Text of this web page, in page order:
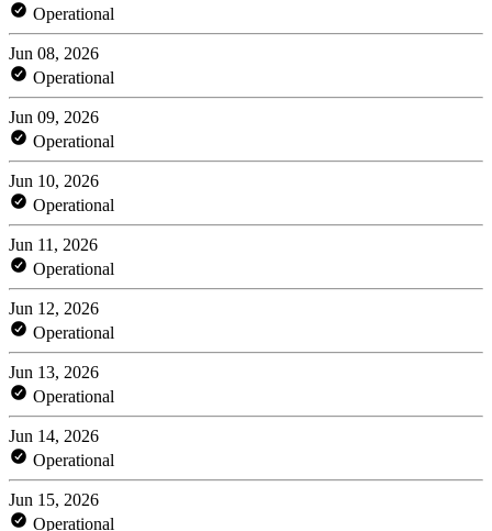
Operational
Jun 08, 2026
Operational
Jun 09, 2026
Operational
Jun 10, 2026
Operational
Jun 11, 2026
Operational
Jun 12, 2026
Operational
Jun 13, 2026
Operational
Jun 14, 2026
Operational
Jun 15, 2026
Operational